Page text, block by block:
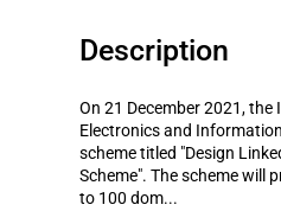
Description
On 21 December 2021,
Electronics and
scheme titled "Design
Scheme". The scheme will
to 100 dom...